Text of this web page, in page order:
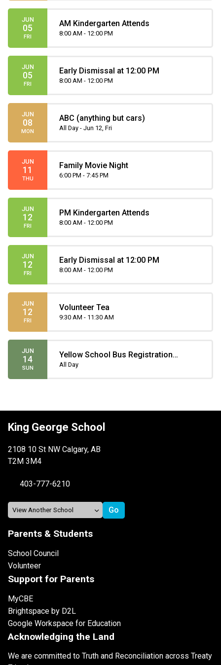
JUN
05
FRI
AM Kindergarten Attends
8:00 AM - 12:00 PM
JUN
05
FRI
Early Dismissal at 12:00 PM
8:00 AM - 12:00 PM
JUN
08
MON
ABC (anything but cars)
All Day - Jun 12, Fri
JUN
11
THU
Family Movie Night
6:00 PM - 7:45 PM
JUN
12
FRI
PM Kindergarten Attends
8:00 AM - 12:00 PM
JUN
12
FRI
Early Dismissal at 12:00 PM
8:00 AM - 12:00 PM
JUN
12
FRI
Volunteer Tea
9:30 AM - 11:30 AM
JUN
14
SUN
Yellow School Bus Registration
Deadline
All Day
King George School
2108 10 St NW Calgary, AB
T2M 3M4
403-777-6210
Parents & Students
School Council
Volunteer
Support for Parents
MyCBE
Brightspace by D2L
Google Workspace for Education
Acknowledging the Land
We are committed to Truth and Reconciliation across Treaty